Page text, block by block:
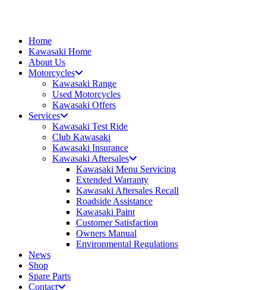
Home
Kawasaki Home
About Us
Motorcycles
Kawasaki Range
Used Motorcycles
Kawasaki Offers
Services
Kawasaki Test Ride
Club Kawasaki
Kawasaki Insurance
Kawasaki Aftersales
Kawasaki Menu Servicing
Extended Warranty
Kawasaki Aftersales Recall
Roadside Assistance
Kawasaki Paint
Customer Satisfaction
Owners Manual
Environmental Regulations
News
Shop
Spare Parts
Contact